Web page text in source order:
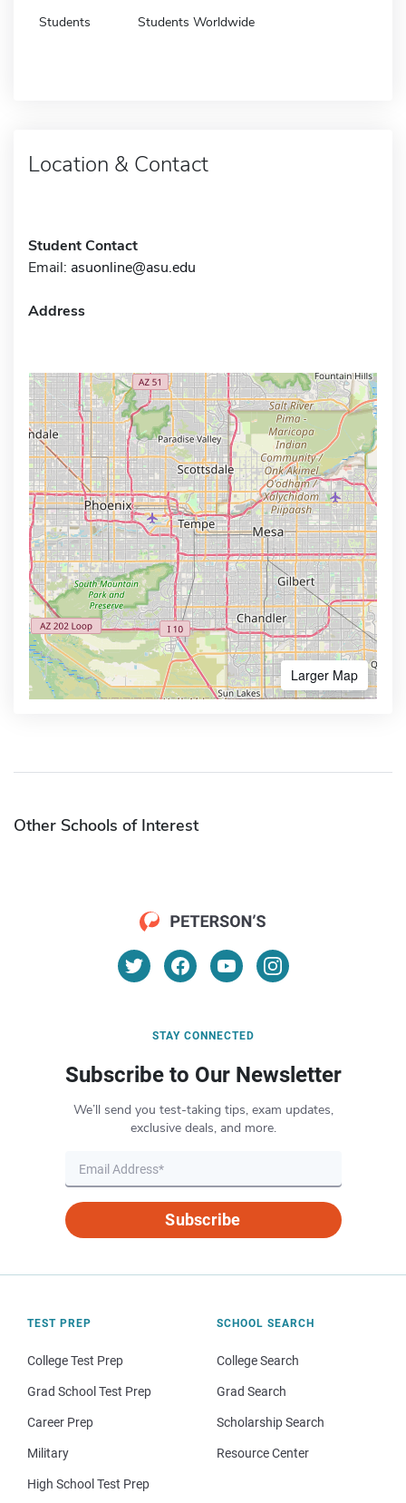
Students Students Worldwide
Location & Contact
Student Contact
Email: asuonline@asu.edu
Address
Larger Map
Other Schools of Interest
STAY CONNECTED
Subscribe to Our Newsletter
We’ll send you test-taking tips, exam updates,
exclusive deals, and more.
Subscribe
TEST PREP
College Test Prep
Grad School Test Prep
Career Prep
Military
High School Test Prep
SCHOOL SEARCH
College Search
Grad Search
Scholarship Search
Resource Center